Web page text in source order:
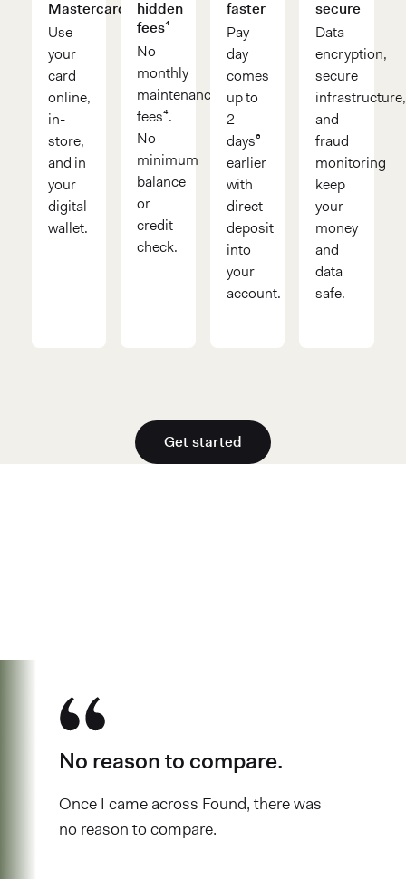
Mastercard®
Use
your
card
online,
in-
store,
and in
your
digital
wallet.
hidden
fees⁴
No
monthly
maintenance
fees⁴.
No
minimum
balance
or
credit
check.
faster
Pay
day
comes
up to
2
days⁶
earlier
with
direct
deposit
into
your
account.
secure
Data
encryption,
secure
infrastructure,
and
fraud
monitoring
keep
your
money
and
data
safe.
Get started
No reason to compare.
Once I came across Found, there was
no reason to compare.